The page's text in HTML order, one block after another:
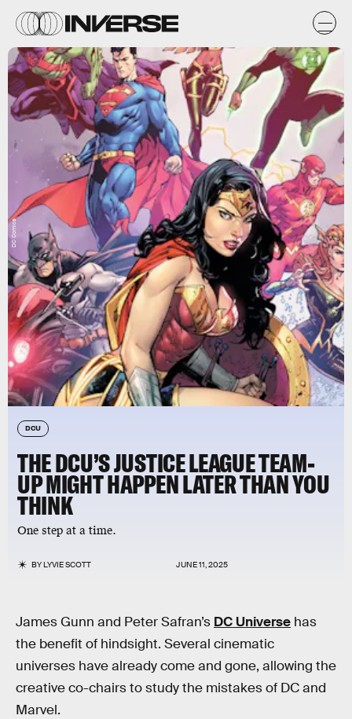
DCU
THE DCU’S JUSTICE LEAGUE TEAM-
UP MIGHT HAPPEN LATER THAN YOU
THINK
One step at a time.
BYLYVIE SCOTT JUNE 11, 2025
DC Comics
James Gunn and Peter Safran’s DC Universe has
the benefit of hindsight. Several cinematic
universes have already come and gone, allowing the
creative co-chairs to study the mistakes of DC and
Marvel.